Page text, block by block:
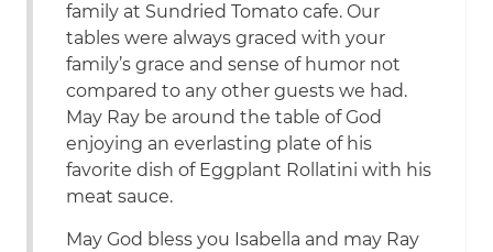
family at Sundried Tomato cafe. Our
tables were always graced with your
family’s grace and sense of humor not
compared to any other guests we had.
May Ray be around the table of God
enjoying an everlasting plate of his
favorite dish of Eggplant Rollatini with his
meat sauce.
May God bless you Isabella and may Ray